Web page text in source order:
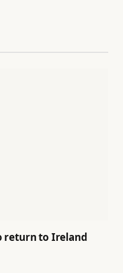
return to Ireland